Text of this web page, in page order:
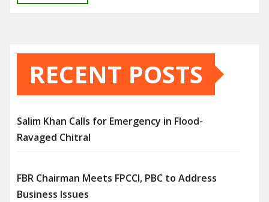
RECENT POSTS
Salim Khan Calls for Emergency in Flood-
Ravaged Chitral
FBR Chairman Meets FPCCI, PBC to Address
Business Issues